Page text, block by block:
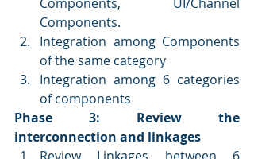
Components.
Integration among Components
of the same category
Integration among 6 categories
of components
Phase 3: Review the
interconnection and linkages